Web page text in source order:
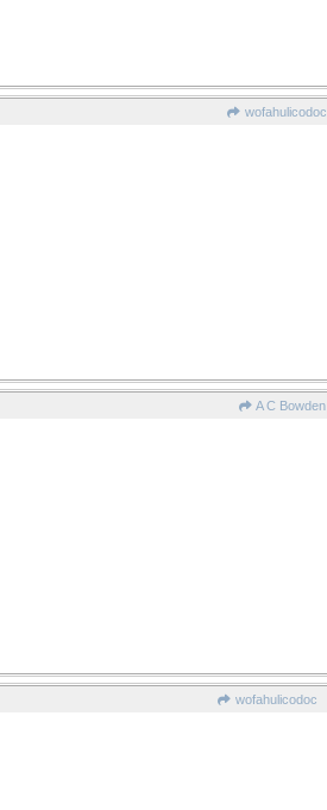
wofahulicodoc
A C Bowden
wofahulicodoc